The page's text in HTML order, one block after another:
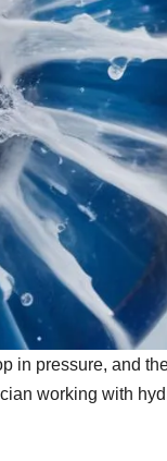
in pressure, and
working with